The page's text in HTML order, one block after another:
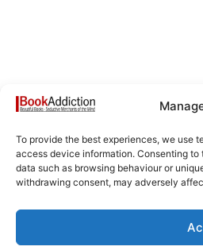
To provide the best experiences, we use
access device information. Consenting
data such as browsing behaviour or
withdrawing consent, may adversely